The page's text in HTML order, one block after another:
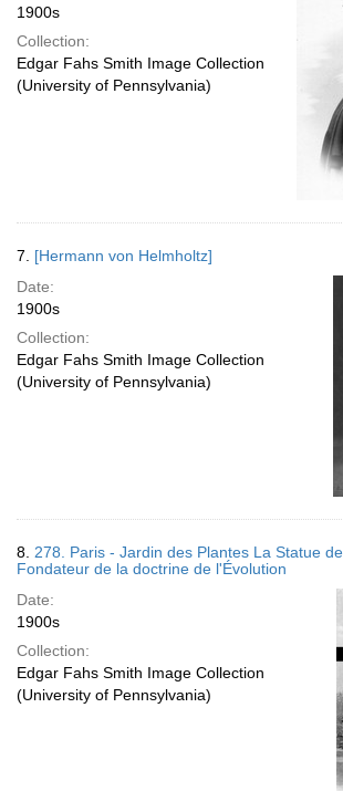
1900s
Collection:
Edgar Fahs Smith Image Collection
(University of Pennsylvania)
7. [Hermann von Helmholtz]
Date:
1900s
Collection:
Edgar Fahs Smith Image Collection
(University of Pennsylvania)
8. 278. Paris - Jardin des Plantes La Statue
Fondateur de la doctrine de l'Évolution
Date:
1900s
Collection:
Edgar Fahs Smith Image Collection
(University of Pennsylvania)